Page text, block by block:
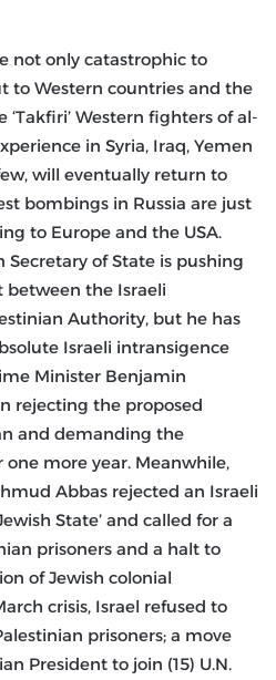
not only catastrophic to
to Western countries and the
‘Takfiri’ Western fighters of al-
in Syria, Iraq, Yemen
will eventually return to
bombings in Russia are just
to Europe and the USA.
of State is pushing
between the Israeli
Authority, but he has
Israeli intransigence
Minister Benjamin
rejecting the proposed
and demanding the
more year. Meanwhile,
Abbas rejected an Israeli
State’ and called for a
prisoners and a halt to
of Jewish colonial
crisis, Israel refused to
prisoners; a move
President to join (15) U.N.